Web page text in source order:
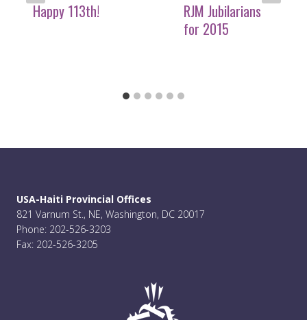
Happy 113th!
RJM Jubilarians
for 2015
USA-Haiti Provincial Offices
821 Varnum St., NE, Washington, DC 20017
Phone: 202-526-3203
Fax: 202-526-3205